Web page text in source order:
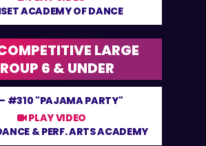
ACADEMY OF DANCE
LARGE
6 & UNDER
#310 "PAJAMA PARTY"
PLAY VIDEO
& PERF. ARTS ACADEMY